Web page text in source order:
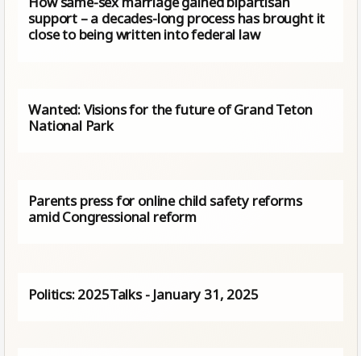
support – a decades-long process has brought it
close to being written into federal law
Wanted: Visions for the future of Grand Teton
National Park
Parents press for online child safety reforms
amid Congressional reform
Politics: 2025Talks - January 31, 2025